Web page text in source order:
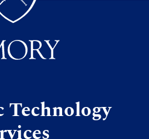
Technology